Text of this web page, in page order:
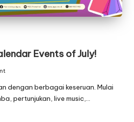
Events of July!
dengan berbagai keseruan. Mulai
pertunjukan, live music,…